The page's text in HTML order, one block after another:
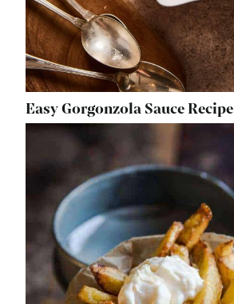
Easy Gorgonzola Sauce Recipe